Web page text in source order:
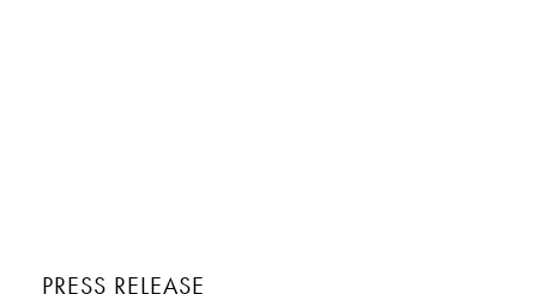
PRESS RELEASE